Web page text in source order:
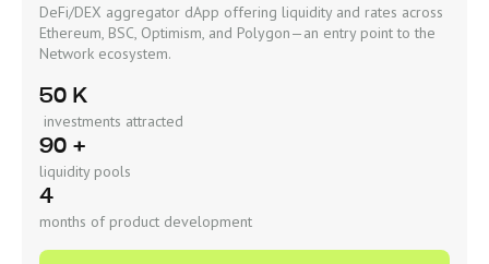
DeFi/DEX aggregator dApp offering liquidity and rates across
Ethereum, BSC, Optimism, and Polygon—an entry point to the
Network ecosystem.
50 K
investments attracted
90 +
liquidity pools
4
months of product development